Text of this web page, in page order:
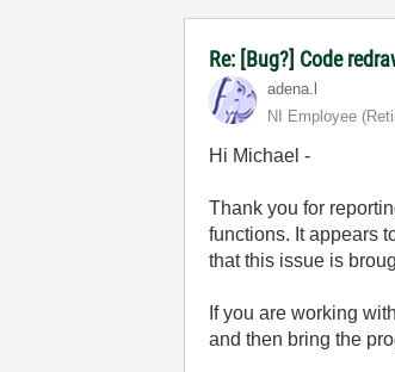
Re: [Bug?] Code
adena.l
NI Employee
Hi Michael -
Thank you for
functions. It appears
that this issue is
If you are working
and then bring the